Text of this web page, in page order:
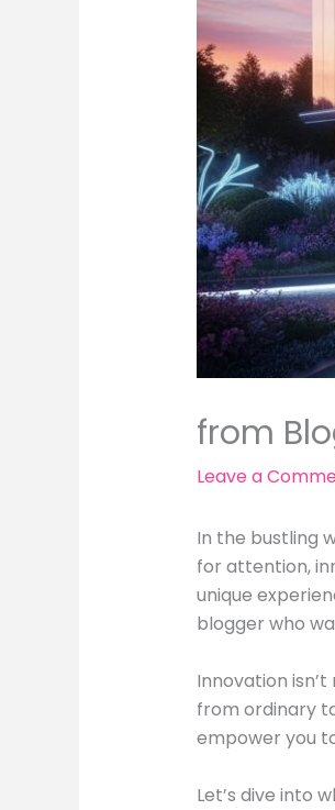
from
Leave a
In the bustling
for attention,
unique
blogger who
Innovation
from ordinary
empower you
Let’s dive into